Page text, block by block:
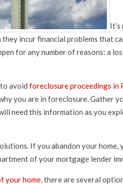
incur financial problems that
for any number of reasons: a
avoid foreclosure proceedings in
you are in foreclosure. Gather
need this information as you
If you abandon your home,
of your mortgage lender
your home, there are several